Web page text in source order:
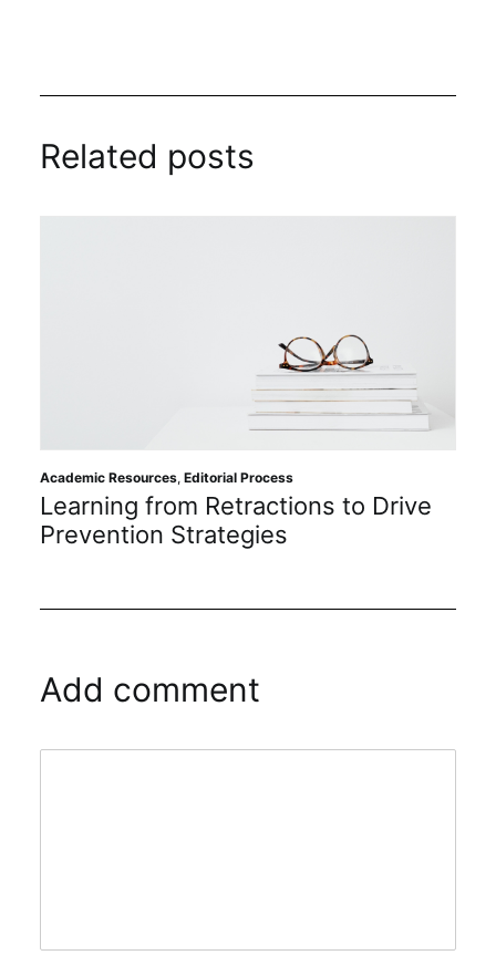
Related posts
Academic Resources, Editorial Process
Learning from Retractions to Drive
Prevention Strategies
Add comment